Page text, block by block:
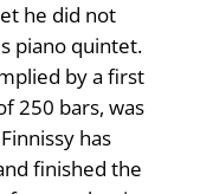
he did not
piano quintet.
by a first
250 bars, was
has
finished the